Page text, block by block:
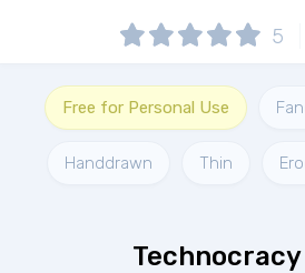
5
Free for Personal Use
Handdrawn Thin